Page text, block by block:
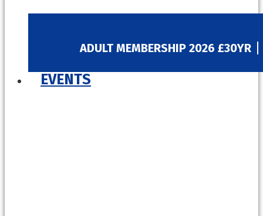
ADULT MEMBERSHIP 2026 £30YR
EVENTS